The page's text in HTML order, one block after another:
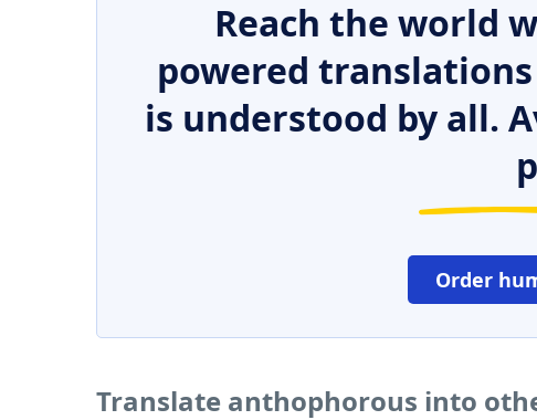
Reach the world
powered
is understood by all.
Order
Translate anthophorous into